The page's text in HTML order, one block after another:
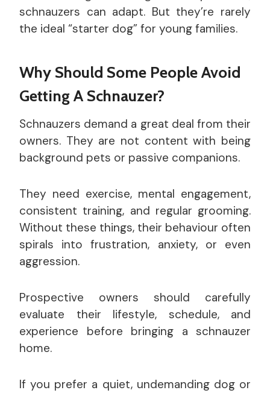
schnauzers can adapt. But they’re rarely
the ideal “starter dog” for young families.
Why Should Some People Avoid
Getting A Schnauzer?
Schnauzers demand a great deal from their
owners. They are not content with being
background pets or passive companions.
They need exercise, mental engagement,
consistent training, and regular grooming.
Without these things, their behaviour often
spirals into frustration, anxiety, or even
aggression.
Prospective owners should carefully
evaluate their lifestyle, schedule, and
experience before bringing a schnauzer
home.
If you prefer a quiet, undemanding dog or